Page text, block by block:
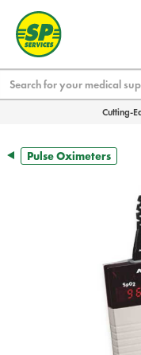
Cutting-
Pulse Oximeters